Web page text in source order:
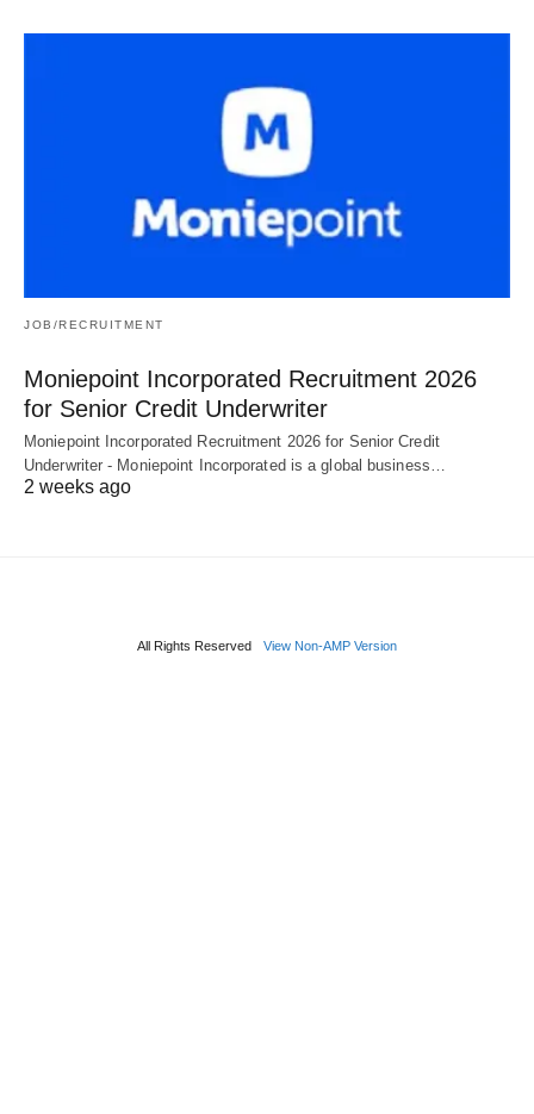
JOB/RECRUITMENT
Moniepoint Incorporated Recruitment 2026
for Senior Credit Underwriter
Moniepoint Incorporated Recruitment 2026 for Senior Credit
Underwriter - Moniepoint Incorporated is a global business…
2 weeks ago
All Rights Reserved View Non-AMP Version